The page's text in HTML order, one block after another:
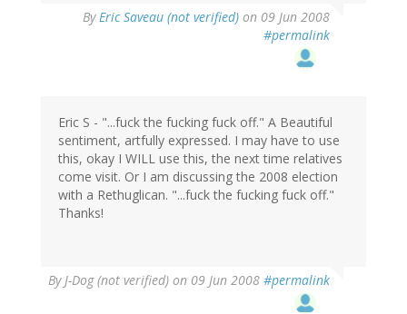
ByEric Saveau (not verified) on 09 Jun 2008
#permalink
Eric S - "...fuck the fucking fuck off." A Beautiful
sentiment, artfully expressed. I may have to use
this, okay I WILL use this, the next time relatives
come visit. Or I am discussing the 2008 election
with a Rethuglican. "...fuck the fucking fuck off."
Thanks!
ByJ-Dog (not verified) on 09 Jun 2008 #permalink